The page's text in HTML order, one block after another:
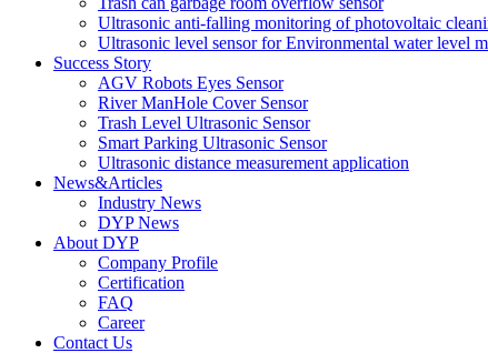
Ultrasonic anti-falling monitoring of photovoltaic
Ultrasonic level sensor for Environmental water level
Success Story
AGV Robots Eyes Sensor
River ManHole Cover Sensor
Trash Level Ultrasonic Sensor
Smart Parking Ultrasonic Sensor
Ultrasonic distance measurement application
News&Articles
Industry News
DYP News
About DYP
Company Profile
Certification
FAQ
Career
Contact Us